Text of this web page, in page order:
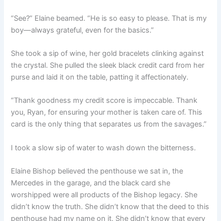
“See?” Elaine beamed. “He is so easy to please. That is my
boy—always grateful, even for the basics.”
She took a sip of wine, her gold bracelets clinking against
the crystal. She pulled the sleek black credit card from her
purse and laid it on the table, patting it affectionately.
“Thank goodness my credit score is impeccable. Thank
you, Ryan, for ensuring your mother is taken care of. This
card is the only thing that separates us from the savages.”
I took a slow sip of water to wash down the bitterness.
Elaine Bishop believed the penthouse we sat in, the
Mercedes in the garage, and the black card she
worshipped were all products of the Bishop legacy. She
didn’t know the truth. She didn’t know that the deed to this
penthouse had my name on it. She didn’t know that every